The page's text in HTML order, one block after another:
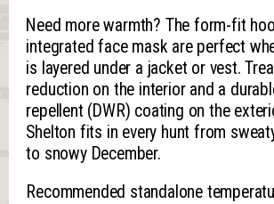
Need more warmth? The form-fit
integrated face mask are perfect
is layered under a jacket or vest.
reduction on the interior and a
repellent (DWR) coating on the
Shelton fits in every hunt from
to snowy December.
Recommended standalone